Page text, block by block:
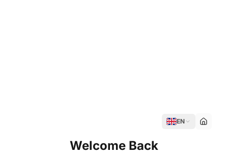
EN
Welcome Back